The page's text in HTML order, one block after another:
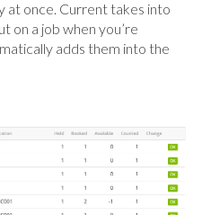
at once. Current takes into
on a job when you’re
adds them into the